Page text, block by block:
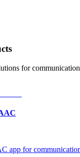
for
app for